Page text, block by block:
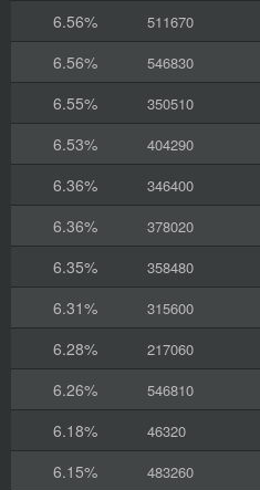
6.56%
511670
6.56%
546830
6.55%
350510
6.53%
404290
6.36%
346400
6.36%
378020
6.35%
358480
6.31%
315600
6.28%
217060
6.26%
546810
6.18%
46320
6.15%
483260